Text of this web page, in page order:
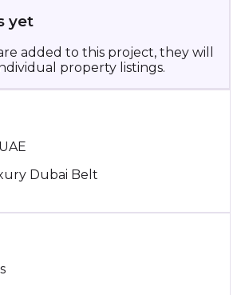
yet
added to this project, they will
property listings.
Dubai Belt